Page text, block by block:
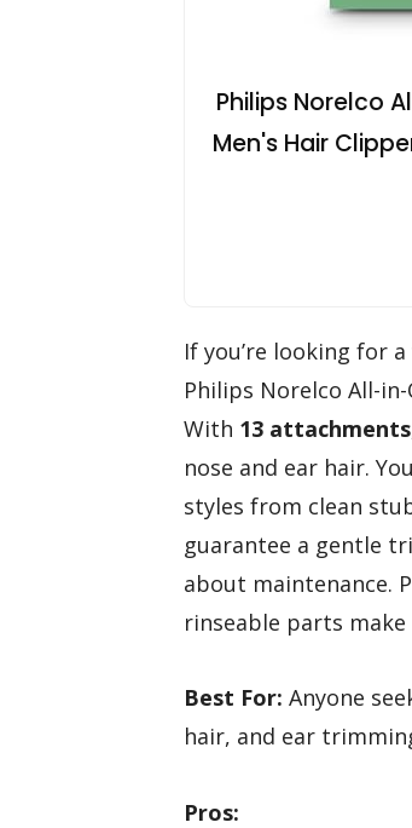
Philips Norelco
Men's Hair
If you’re looking for a
Philips Norelco All-
With 13 attachments
nose and ear hair.
styles from clean
guarantee a gentle
about maintenance.
rinseable parts
Best For: Anyone
hair, and ear
Pros: